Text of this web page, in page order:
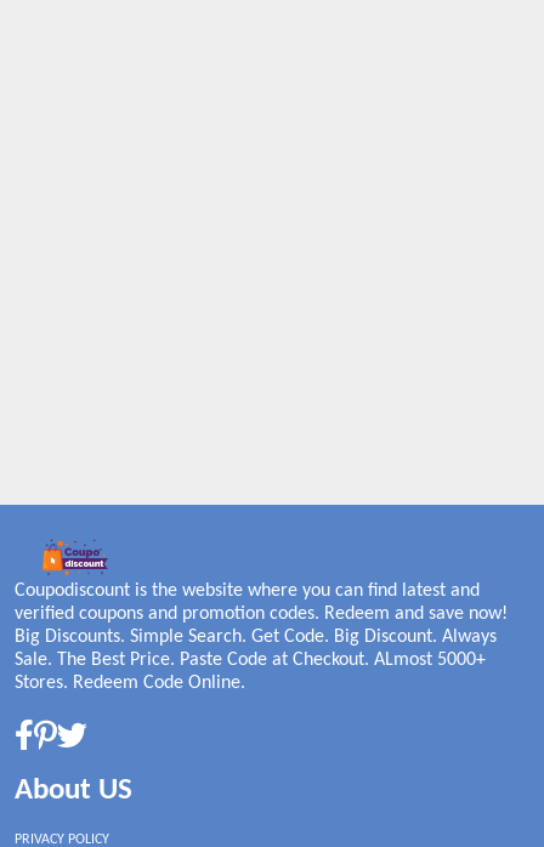
Coupodiscount is the website where you can find latest and
verified coupons and promotion codes. Redeem and save now!
Big Discounts. Simple Search. Get Code. Big Discount. Always
Sale. The Best Price. Paste Code at Checkout. ALmost 5000+
Stores. Redeem Code Online.
About US
PRIVACY POLICY